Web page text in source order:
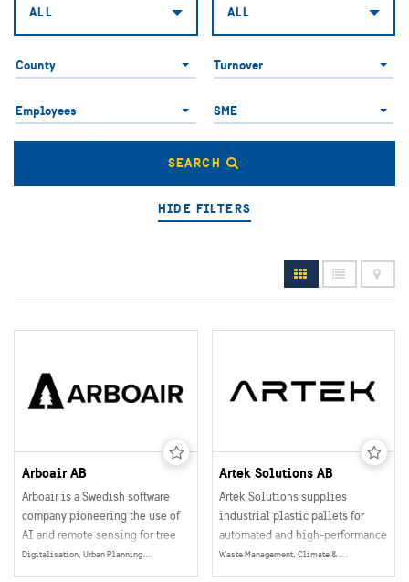
ALL ALL
County
County Turnover
Employees
Employees SME
SME
SEARCH
HIDE FILTERS
Arboair AB
Arboair is a Swedish software
company pioneering the use of
AI and remote sensing for tree
management. By analyzing high-
resolution imagery from drones,
Digitalisation, Urban Planning, Eco System Services, Digital Infrastructure, Data Collection, Management & Sharing
Artek Solutions AB
Artek Solutions supplies
industrial plastic pallets for
automated and high-performance
logistics environments in the
Nordic market.
Waste Management, Climate & Environment